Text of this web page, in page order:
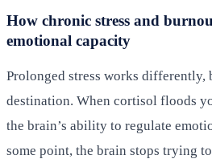
How chronic stress and
emotional capacity
Prolonged stress works differently,
destination. When cortisol floods
the brain’s ability to regulate
some point, the brain stops trying